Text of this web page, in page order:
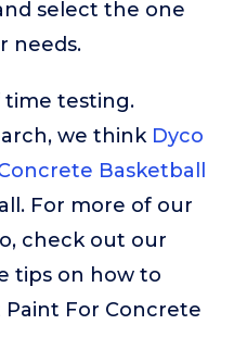
select the one
needs.
time testing.
we think Dyco
Basketball
For more of our
check out our
tips on how to
For Concrete